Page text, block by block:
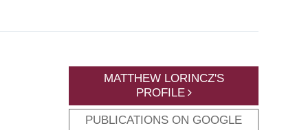
MATTHEW LORINCZ'S
PROFILE
PUBLICATIONS ON GOOGLE